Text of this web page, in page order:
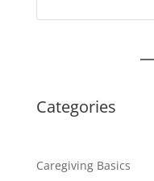
Categories
Caregiving Basics